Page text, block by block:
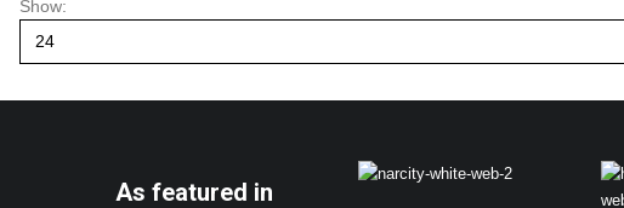
Show:
As featured in